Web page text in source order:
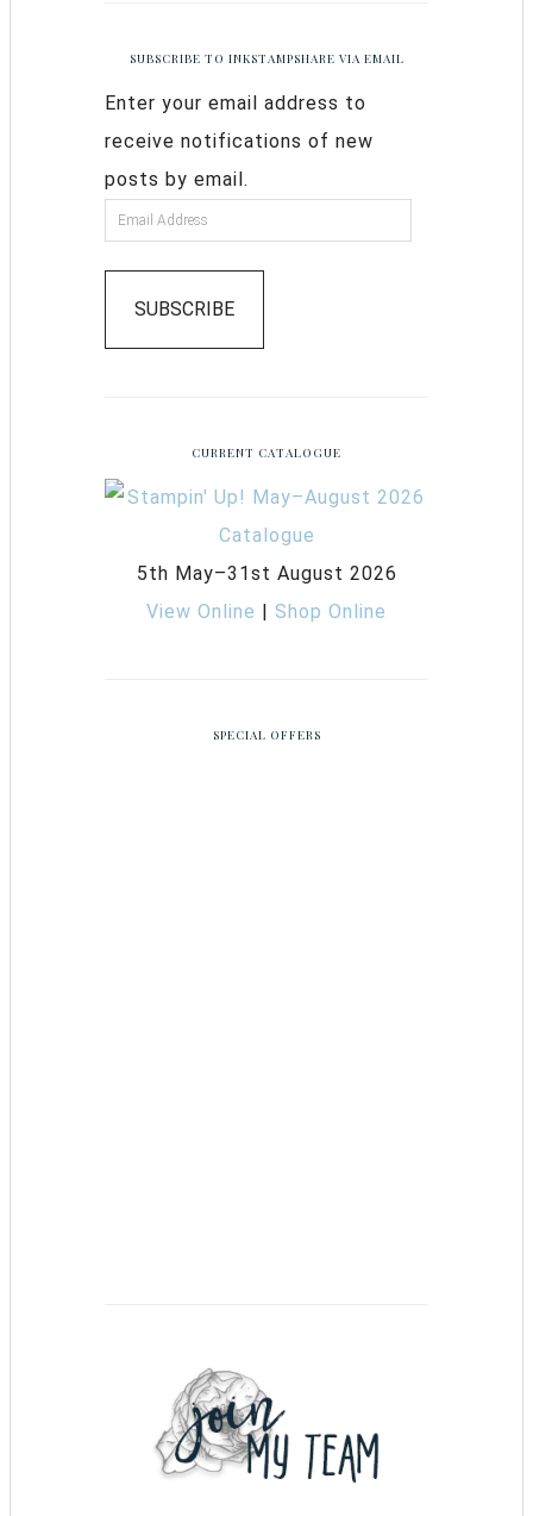
SUBSCRIBE TO INKSTAMPSHARE VIA EMAIL
Enter your email address to
receive notifications of new
posts by email.
SUBSCRIBE
CURRENT CATALOGUE
5th May–31st August 2026
View Online | Shop Online
SPECIAL OFFERS